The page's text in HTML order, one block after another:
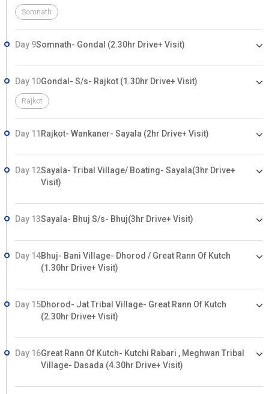
Somnath
Day 9Somnath- Gondal (2.30hr Drive+ Visit)
Day 10Gondal- S/s- Rajkot (1.30hr Drive+ Visit)
Rajkot
Day 11 Rajkot- Wankaner- Sayala (2hr Drive+ Visit)
Day 12Sayala- Tribal Village/ Boating- Sayala(3hr Drive+
Visit)
Day 13Sayala- Bhuj S/s- Bhuj(3hr Drive+ Visit)
Day 14Bhuj- Bani Village- Dhorod / Great Rann Of Kutch
(1.30hr Drive+ Visit)
Day 15Dhorod- Jat Tribal Village- Great Rann Of Kutch
(2.30hr Drive+ Visit)
Day 16Great Rann Of Kutch- Kutchi Rabari , Meghwan Tribal
Village- Dasada (4.30hr Drive+ Visit)